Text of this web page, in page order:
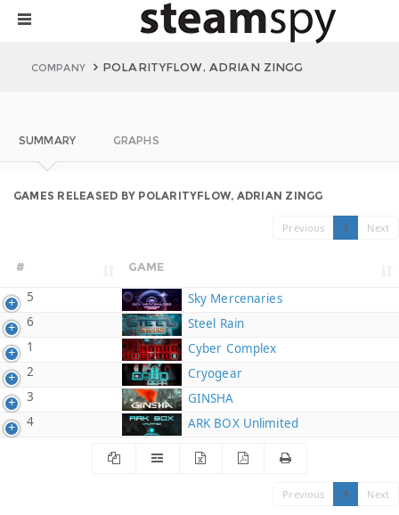
COMPANY POLARITYFLOW, ADRIAN ZINGG
SUMMARY GRAPHS
GAMES RELEASED BY POLARITYFLOW, ADRIAN ZINGG
Previous 1 Next
# GAME
5
Sky Mercenaries
6
Steel Rain
1
Cyber Complex
2
Cryogear
3
GINSHA
4
ARK BOX Unlimited
Previous 1 Next